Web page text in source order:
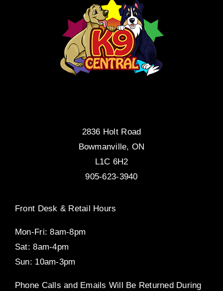
2836 Holt Road
Bowmanville, ON
L1C 6H2
905-623-3940
Front Desk & Retail Hours
Mon-Fri: 8am-8pm
Sat: 8am-4pm
Sun: 10am-3pm
Phone Calls and Emails Will Be Returned During